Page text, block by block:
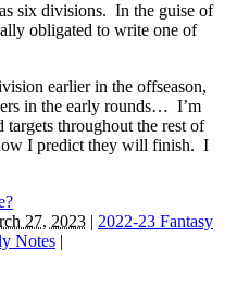
six divisions. In the guise of
obligated to write one of
earlier in the offseason,
in the early rounds… I’m
throughout the rest of
I predict they will finish. I
27, 2023 | 2022-23 Fantasy
Notes |